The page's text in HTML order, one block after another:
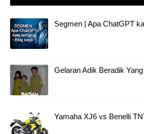
Segmen | Apa ChatGPT
Gelaran Adik Beradik
Yamaha XJ6 vs Benelli